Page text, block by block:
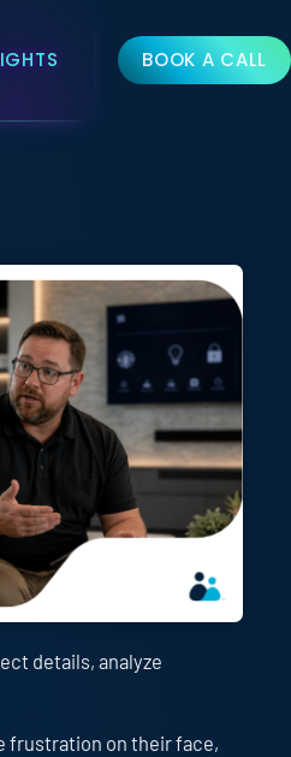
BOOK A CALL
details, analyze
frustration on their face,